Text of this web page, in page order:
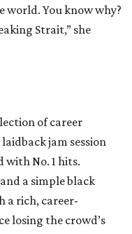
world. You know why?
Strait,” she
of career
jam session
with No. 1 hits.
a simple black
a rich, career-
losing the crowd’s